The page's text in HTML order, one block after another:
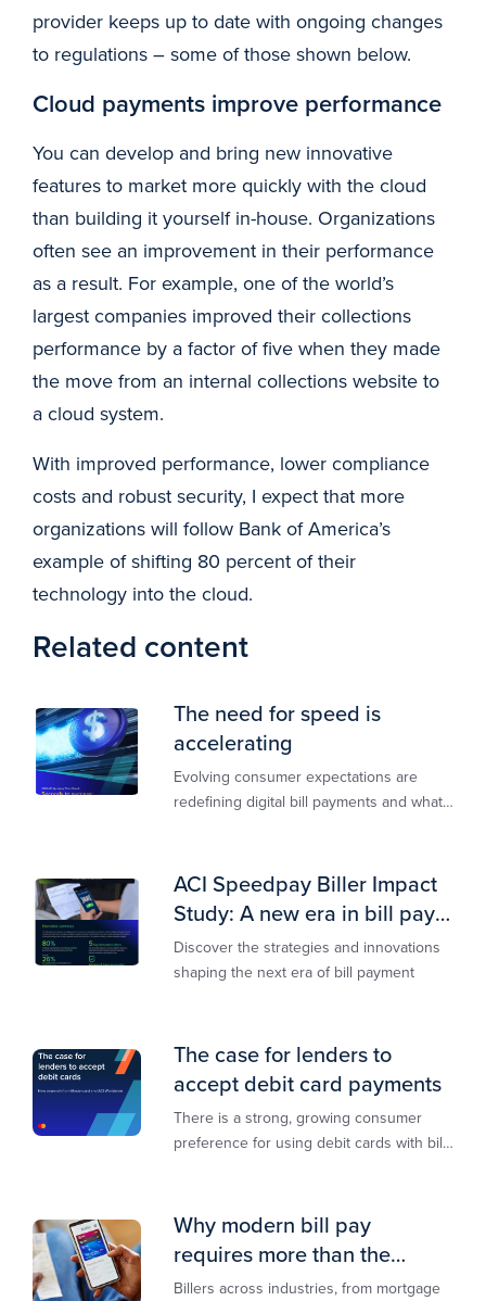
provider keeps up to date with ongoing changes
to regulations – some of those shown below.
Cloud payments improve performance
You can develop and bring new innovative
features to market more quickly with the cloud
than building it yourself in-house. Organizations
often see an improvement in their performance
as a result. For example, one of the world’s
largest companies improved their collections
performance by a factor of five when they made
the move from an internal collections website to
a cloud system.
With improved performance, lower compliance
costs and robust security, I expect that more
organizations will follow Bank of America’s
example of shifting 80 percent of their
technology into the cloud.
Related content
The need for speed is
accelerating
Evolving consumer expectations are
redefining digital bill payments and what
ACI Speedpay Biller Impact
Study: A new era in bill pay
has arrived
Discover the strategies and innovations
shaping the next era of bill payment
The case for lenders to
accept debit card payments
There is a strong, growing consumer
preference for using debit cards with bill
Why modern bill pay
requires more than the
lowest-cost rail
Billers across industries, from mortgage